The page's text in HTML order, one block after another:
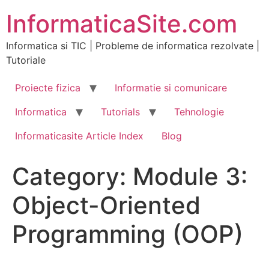
content
InformaticaSite.com
Informatica si TIC | Probleme de informatica rezolvate |
Tutoriale
Proiecte fizica
Informatie si comunicare
Informatica
Tutorials
Tehnologie
Informaticasite Article Index
Blog
Category: Module 3:
Object-Oriented
Programming (OOP)